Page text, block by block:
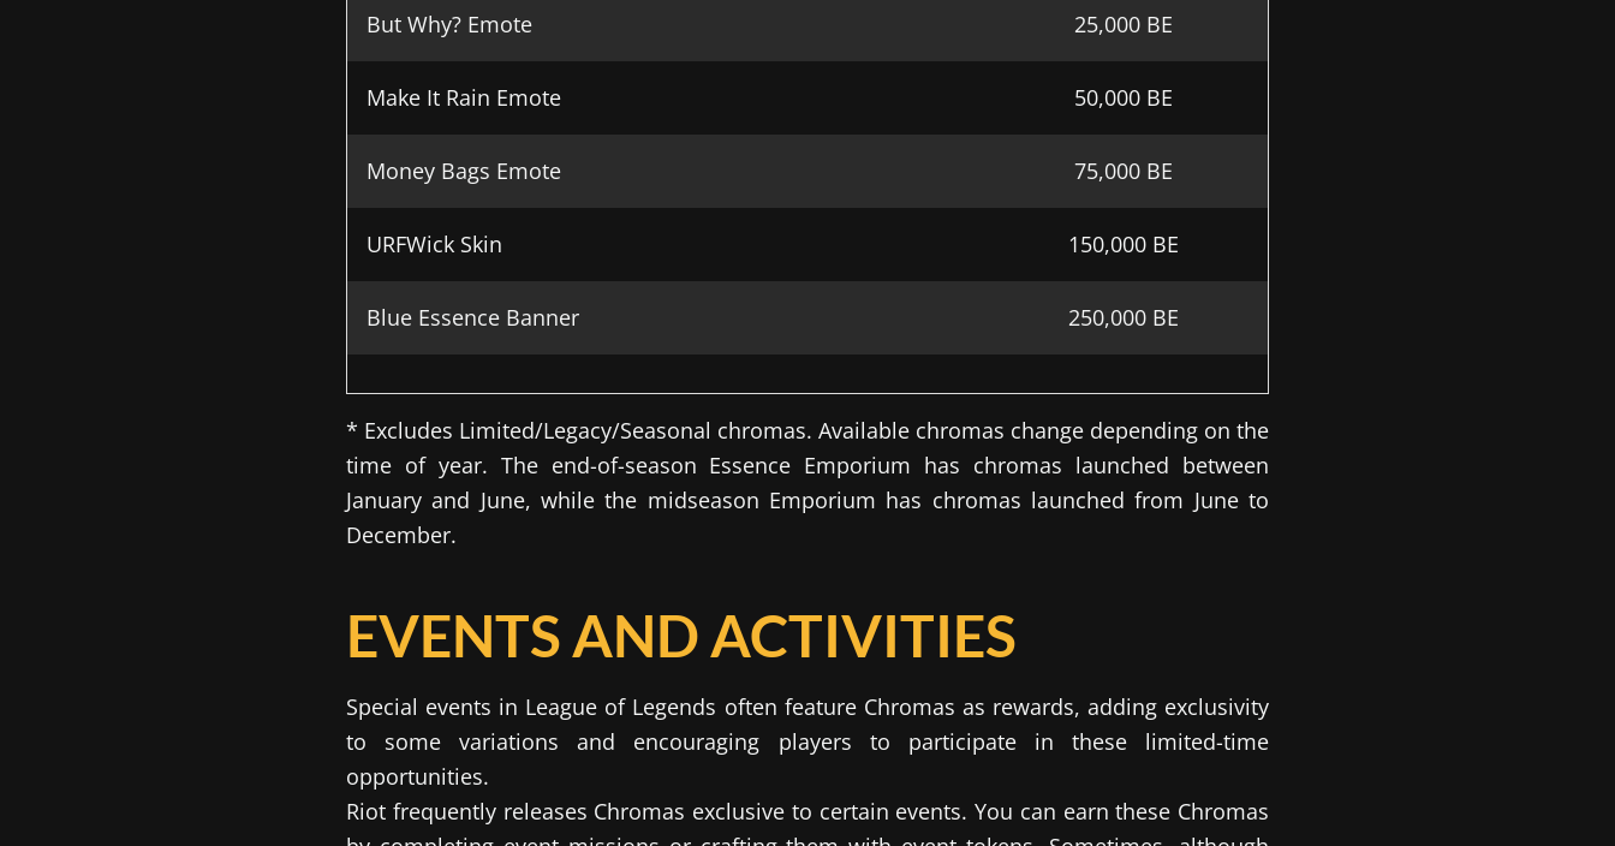
But Why? Emote 25,000 BE
Make It Rain Emote 50,000 BE
Money Bags Emote 75,000 BE
URFWick Skin 150,000 BE
Blue Essence Banner 250,000 BE
* Excludes Limited/Legacy/Seasonal chromas. Available chromas change depending on the
time of year. The end-of-season Essence Emporium has chromas launched between
January and June, while the midseason Emporium has chromas launched from June to
December.
EVENTS AND ACTIVITIES
Special events in League of Legends often feature Chromas as rewards, adding exclusivity
to some variations and encouraging players to participate in these limited-time
opportunities.
Riot frequently releases Chromas exclusive to certain events. You can earn these Chromas